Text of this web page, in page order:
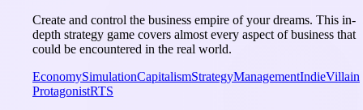
Create and control the business empire of your dreams. This in-
depth strategy game covers almost every aspect of business that
could be encountered in the real world.
EconomySimulationCapitalismStrategyManagementIndieVillain
ProtagonistRTS